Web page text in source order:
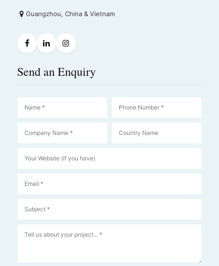
Guangzhou, China & Vietnam
Send an Enquiry